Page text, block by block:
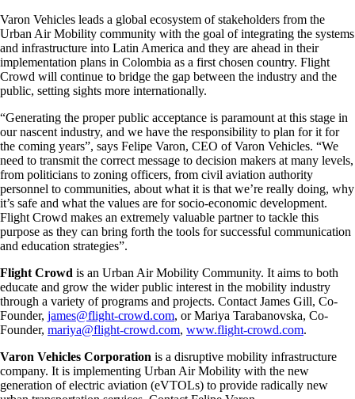
Varon Vehicles leads a global ecosystem of stakeholders from the
Urban Air Mobility community with the goal of integrating the systems
and infrastructure into Latin America and they are ahead in their
implementation plans in Colombia as a first chosen country. Flight
Crowd will continue to bridge the gap between the industry and the
public, setting sights more internationally.
“Generating the proper public acceptance is paramount at this stage in
our nascent industry, and we have the responsibility to plan for it for
the coming years”, says Felipe Varon, CEO of Varon Vehicles. “We
need to transmit the correct message to decision makers at many levels,
from politicians to zoning officers, from civil aviation authority
personnel to communities, about what it is that we’re really doing, why
it’s safe and what the values are for socio-economic development.
Flight Crowd makes an extremely valuable partner to tackle this
purpose as they can bring forth the tools for successful communication
and education strategies”.
Flight Crowd is an Urban Air Mobility Community. It aims to both
educate and grow the wider public interest in the mobility industry
through a variety of programs and projects. Contact James Gill, Co-
Founder, james@flight-crowd.com, or Mariya Tarabanovska, Co-
Founder, mariya@flight-crowd.com, www.flight-crowd.com.
Varon Vehicles Corporation is a disruptive mobility infrastructure
company. It is implementing Urban Air Mobility with the new
generation of electric aviation (eVTOLs) to provide radically new